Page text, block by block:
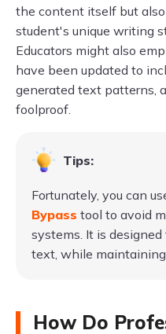
the content itself but
student's unique writing
Educators might also
have been updated to
generated text patterns,
foolproof.
Tips:
Fortunately, you can
Bypass tool to avoid
systems. It is
text, while
How Do